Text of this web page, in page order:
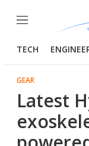
Menu
TECH
GEAR
Latest